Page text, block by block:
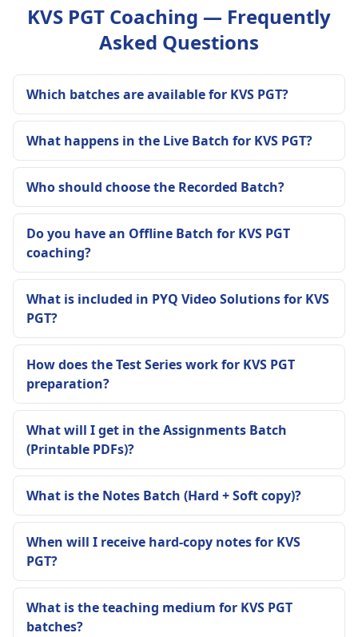
KVS PGT Coaching — Frequently
Asked Questions
Which batches are available for KVS PGT?
What happens in the Live Batch for KVS PGT?
Who should choose the Recorded Batch?
Do you have an Offline Batch for KVS PGT
coaching?
What is included in PYQ Video Solutions for KVS
PGT?
How does the Test Series work for KVS PGT
preparation?
What will I get in the Assignments Batch
(Printable PDFs)?
What is the Notes Batch (Hard + Soft copy)?
When will I receive hard-copy notes for KVS
PGT?
What is the teaching medium for KVS PGT
batches?